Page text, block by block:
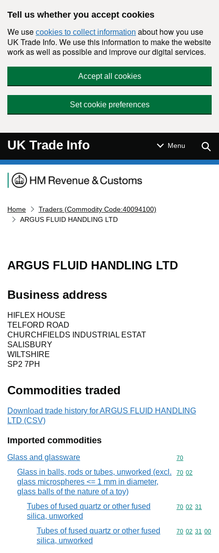
Tell us whether you accept cookies
We use cookies to collect information about how you use
UK Trade Info. We use this information to make the website
work as well as possible and improve our digital services.
Accept all cookies
Set cookie preferences
UK Trade Info Menu
Navigation menu
Home
Traders (Commodity Code:40094100)
ARGUS FLUID HANDLING LTD
ARGUS FLUID HANDLING LTD
Business address
HIFLEX HOUSE
TELFORD ROAD
CHURCHFIELDS INDUSTRIAL ESTAT
SALISBURY
WILTSHIRE
SP2 7PH
Commodities traded
Download trade history for ARGUS FLUID HANDLING
LTD (CSV)
Imported commodities
Glass and glassware Commodity
70
Glass in balls, rods or tubes, unworked (excl.
glass microspheres <= 1 mm in diameter,
glass balls of the nature of a toy)
Commodity
70 02
Tubes of fused quartz or other fused
silica, unworked
Commodity
70 02 31
Tubes of fused quartz or other fused
silica, unworked
Commodity
70 02 31 00